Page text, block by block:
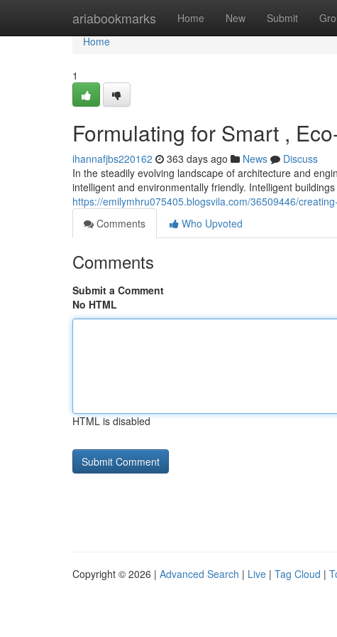
ariabookmarks Home New Submit
Home
Home
1
Formulating for Smart ,
ihannafjbs220162 363 days ago News
Discuss
In the steadily evolving landscape of architecture and
intelligent and environmentally friendly. Intelligent
https://emilymhru075405.blogsvila.com/36509446/
Comments
Who Upvoted
Comments
Submit a Comment
No HTML
HTML is disabled
Copyright © 2026 | Advanced Search | Live | Tag Cloud |